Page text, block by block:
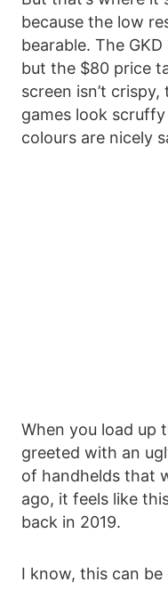
because the low
bearable. The
but the $80 price
screen isn’t
games look
colours are nicely
When you load up
greeted with an
of handhelds that
ago, it feels like
back in 2019.
I know, this can